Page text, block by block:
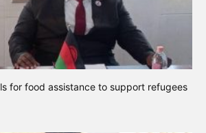
for food assistance to support refugees